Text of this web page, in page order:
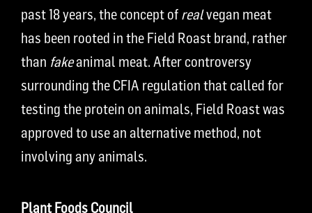
past 18 years, the concept of realvegan meat
has been rooted in the Field Roast brand, rather
than fakeanimal meat. After controversy
surrounding the CFIA regulation that called for
testing the protein on animals, Field Roast was
approved to use an alternative method, not
involving any animals.
Plant Foods Council